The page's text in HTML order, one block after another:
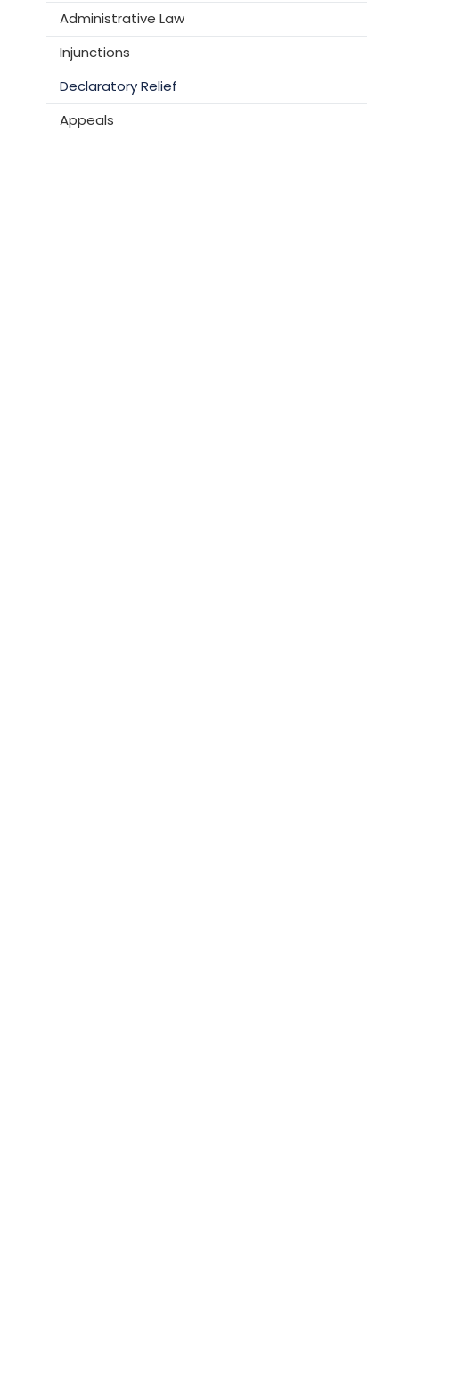
Administrative Law
Injunctions
Declaratory Relief
Appeals